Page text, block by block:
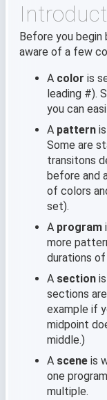
Before you begin
aware of a few
A color is
leading #).
you can
A pattern
Some are
transitons
before and
of colors
set).
A program
more
durations
A section
sections
example if
midpoint
middle.)
A scene is
one
multiple.